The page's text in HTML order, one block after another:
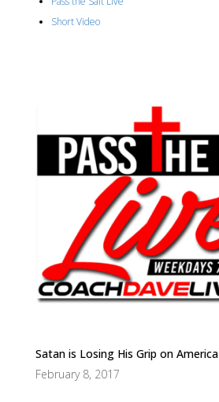
Short Video
Satan is Losing His Grip on America
February 8, 2017